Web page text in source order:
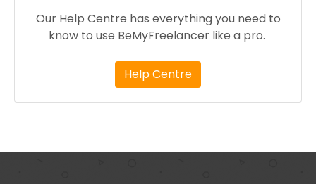
Our Help Centre has everything you need to
know to use BeMyFreelancer like a pro.
Help Centre